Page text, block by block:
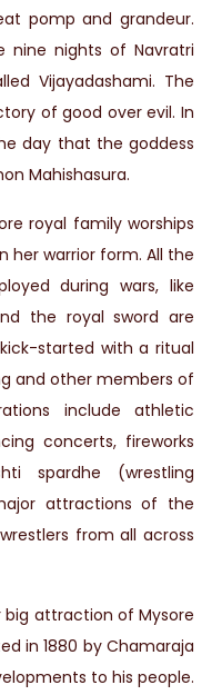
pomp and grandeur.
nine nights of Navratri
Vijayadashami. The
of good over evil. In
day that the goddess
Mahishasura.
royal family worships
her warrior form. All the
during wars, like
the royal sword are
started with a ritual
and other members of
include athletic
concerts, fireworks
spardhe (wrestling
attractions of the
from all across
big attraction of Mysore
in 1880 by Chamaraja
to his people.